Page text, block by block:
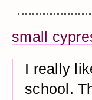
small
I really
school.